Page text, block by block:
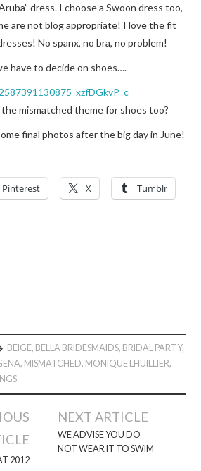
dress. I choose a Swoon dress too,
are not blog appropriate! I love the fit
No spanx, no bra, no problem!
have to decide on shoes….
mismatched theme for shoes too?
final photos after the big day in June!
Pinterest X Tumblr
BEIGE, BELLA BRIDESMAIDS, BRIDAL PARTY,
, MISMATCHED, MONIQUE LHUILLIER,
2012
NEXT ARTICLE
WE ADVISE YOU DO
NOT WEAR IT TO SWIM